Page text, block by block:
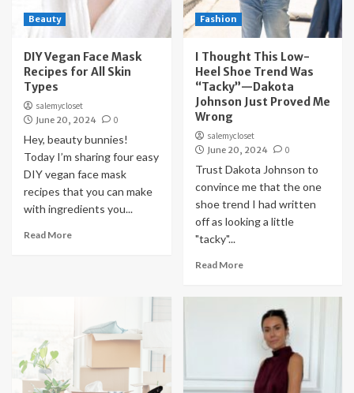
Beauty
DIY Vegan Face Mask
Recipes for All Skin
Types
salemycloset
June 20, 2024
0
Hey, beauty bunnies!
Today I’m sharing four easy
DIY vegan face mask
recipes that you can make
with ingredients you...
Read More
Fashion
I Thought This Low-
Heel Shoe Trend Was
“Tacky”—Dakota
Johnson Just Proved Me
Wrong
salemycloset
June 20, 2024
0
Trust Dakota Johnson to
convince me that the one
shoe trend I had written
off as looking a little
"tacky"...
Read More